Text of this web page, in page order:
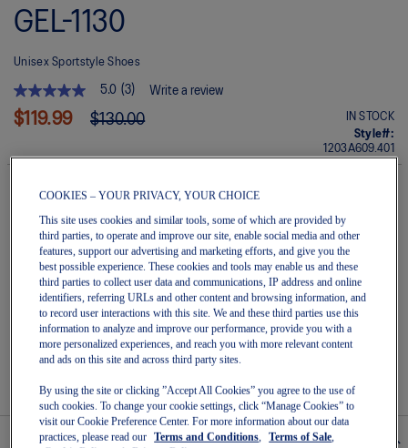
to
the
beginning
the
gallery
GEL-1130
Unisex Sportstyle Shoes
5.0
out
of
stars.
average
rating
value
Read
Reviews
Same
5.0 (3) Write a review
$119.99 $130.00
IN STOCK
Style#:
1203A609.401
Quantity
Add to Cart
Join OneASICS™. Get free shipping on all your orders.
Easy returns, online & in-store.
Details
COOKIES – YOUR PRIVACY, YOUR CHOICE
This site uses cookies and similar tools, some of which are provided by
third parties, to operate and improve our site, enable social media and other
features, support our advertising and marketing efforts, and give you the
best possible experience. These cookies and tools may enable us and these
third parties to collect user data and communications, IP address and online
identifiers, referring URLs and other content and browsing information, and
to record user interactions with this site. We and these third parties use this
information to analyze and improve our performance, provide you with a
more personalized experiences, and reach you with more relevant content
and ads on this site and across third party sites.
By using the site or clicking ”Accept All Cookies” you agree to the use of
such cookies. To change your cookie settings, click “Manage Cookies” to
visit our Cookie Preference Center. For more information about our data
practices, please read our Terms and Conditions, Terms of Sale,